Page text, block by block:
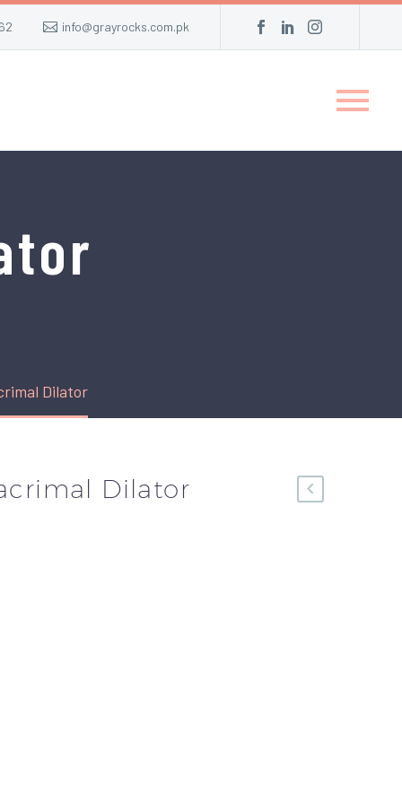
info@grayrocks.com.pk
Dilator
Dilator